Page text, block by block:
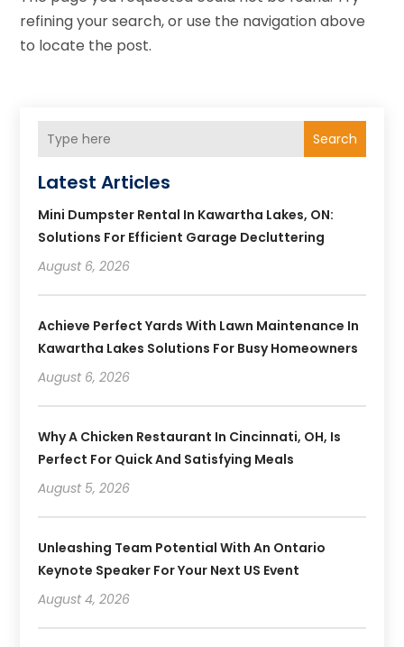
refining your search, or use the navigation above
to locate the post.
Search
Latest Articles
Mini Dumpster Rental In Kawartha Lakes, ON:
Solutions For Efficient Garage Decluttering
August 6, 2026
Achieve Perfect Yards With Lawn Maintenance In
Kawartha Lakes Solutions For Busy Homeowners
August 6, 2026
Why A Chicken Restaurant In Cincinnati, OH, Is
Perfect For Quick And Satisfying Meals
August 5, 2026
Unleashing Team Potential With An Ontario
Keynote Speaker For Your Next US Event
August 4, 2026